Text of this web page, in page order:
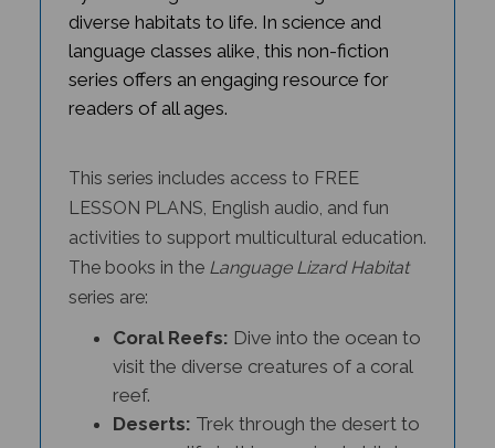
language classes alike, this non-fiction
series offers an engaging resource for
readers of all ages.
LESSON PLANS, English audio, and fun
activities to support multicultural education.
The books in theLanguage Lizard Habitat
series are:
visit the diverse creatures of a coral
reef.
Deserts:
uncover life in this amazing habitat.